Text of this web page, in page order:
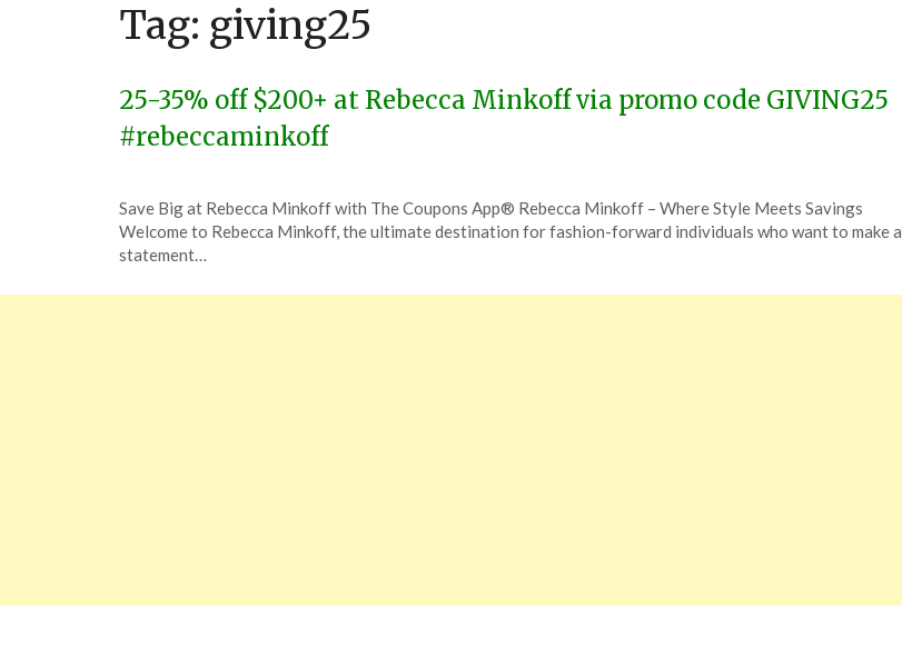
Tag: giving25
25-35% off $200+ at Rebecca Minkoff via promo code GIVING25
#rebeccaminkoff
on
November
2023
TheCouponsApp
Save Big at Rebecca Minkoff with The Coupons App® Rebecca Minkoff – Where Style Meets Savings
Welcome to Rebecca Minkoff, the ultimate destination for fashion-forward individuals who want to make a
statement…